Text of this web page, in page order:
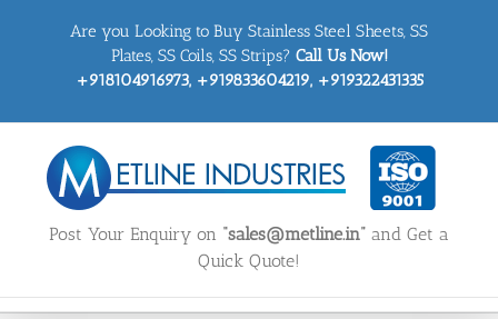
Are you Looking to Buy Stainless Steel Sheets, SS
Plates, SS Coils, SS Strips? Call Us Now!
+918104916973, +919833604219, +919322431335
Post Your Enquiry on “sales@metline.in” and Get a
Quick Quote!